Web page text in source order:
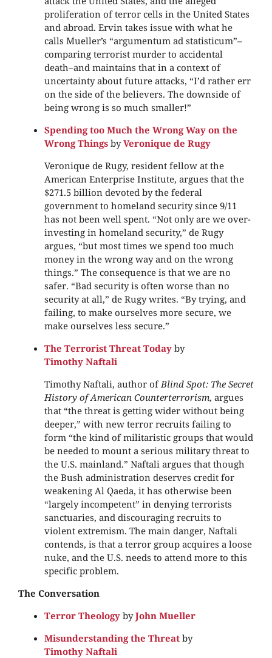
proliferation of terror cells in the United States
and abroad. Ervin takes issue with what he
calls Mueller’s “argumentum ad statisticum”–
comparing terrorist murder to accidental
death–and maintains that in a context of
uncertainty about future attacks, “I’d rather err
on the side of the believers. The downside of
being wrong is so much smaller!”
Spending too Much the Wrong Way on the
Wrong Things byVeronique de Rugy
Veronique de Rugy, resident fellow at the
American Enterprise Institute, argues that the
$271.5 billion devoted by the federal
government to homeland security since 9/11
has not been well spent. “Not only are we over-
investing in homeland security,” de Rugy
argues, “but most times we spend too much
money in the wrong way and on the wrong
things.” The consequence is that we are no
safer. “Bad security is often worse than no
security at all,” de Rugy writes. “By trying, and
failing, to make ourselves more secure, we
make ourselves less secure.”
The Terrorist Threat Today by
Timothy Naftali
Timothy Naftali, author of Blind Spot: The Secret
History of American Counterterrorism, argues
that “the threat is getting wider without being
deeper,” with new terror recruits failing to
form “the kind of militaristic groups that would
be needed to mount a serious military threat to
the U.S. mainland.” Naftali argues that though
the Bush administration deserves credit for
weakening Al Qaeda, it has otherwise been
“largely incompetent” in denying terrorists
sanctuaries, and discouraging recruits to
violent extremism. The main danger, Naftali
contends, is that a terror group acquires a loose
nuke, and the U.S. needs to attend more to this
specific problem.
The Conversation
Terror Theology byJohn Mueller
Misunderstanding the Threat by
Timothy Naftali